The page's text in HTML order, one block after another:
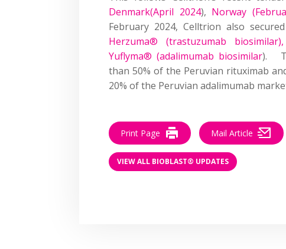
Denmark(April 2024), Norway
February 2024, Celltrion also
Herzuma® (trastuzumab
Yuflyma® (adalimumab biosimilar).
than 50% of the Peruvian rituximab
20% of the Peruvian adalimumab
Print Page Mail Article
VIEW ALL BIOBLAST® UPDATES